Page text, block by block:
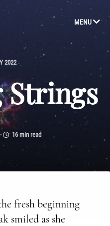
MENU
2022
Strings
16 min read
fresh beginning
smiled as she